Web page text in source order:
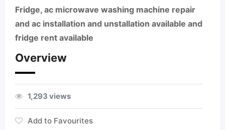
Fridge, ac microwave washing machine repair
and ac installation and unstallation available and
fridge rent available
Overview
1,293 views
Add to Favourites